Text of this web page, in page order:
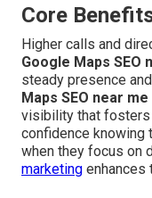
Core
Higher calls and
Google Maps SEO
steady presence
Maps SEO near me
visibility that
confidence
when they focus on
marketing